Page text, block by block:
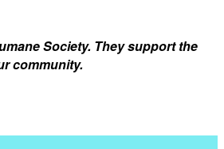
Society. They support the
community.